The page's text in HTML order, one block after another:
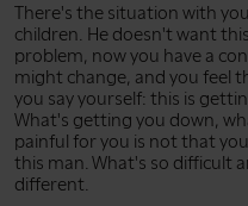
There's the situation with
children. He doesn't want
problem, now you have a
might change, and you feel
you say yourself: this is
What's getting you down,
painful for you is not that
this man. What's so difficult
different.